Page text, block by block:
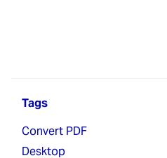
Tags
Convert PDF
Desktop